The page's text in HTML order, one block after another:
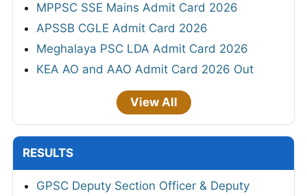
MPPSC SSE Mains Admit Card 2026
APSSB CGLE Admit Card 2026
Meghalaya PSC LDA Admit Card 2026
KEA AO and AAO Admit Card 2026 Out
View All
RESULTS
GPSC Deputy Section Officer & Deputy